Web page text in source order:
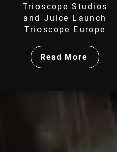
Trioscope Studios
and Juice Launch
Trioscope Europe
Read More